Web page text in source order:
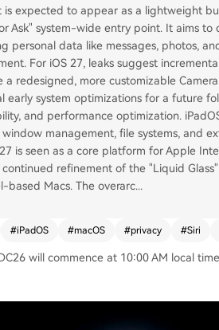
is expected to appear as a lightweight
Ask" system-wide entry point. It aims to
personal data like messages, photos,
For iOS 27, leaks suggest
a redesigned, more customizable
system optimizations for a future
and performance optimization.
management, file systems, and
is seen as a core platform for Apple
refinement of the "Liquid
Macs. The overarc...
#iPadOS #macOS #privacy #Siri
will commence at 10:00 AM local